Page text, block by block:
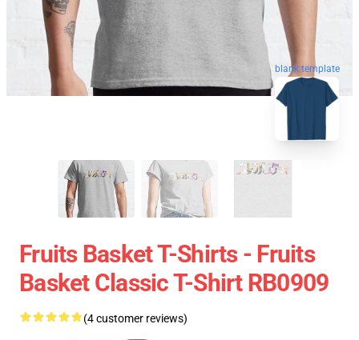
blank template
Fruits Basket T-Shirts - Fruits
Basket Classic T-Shirt RB0909
(4 customer reviews)